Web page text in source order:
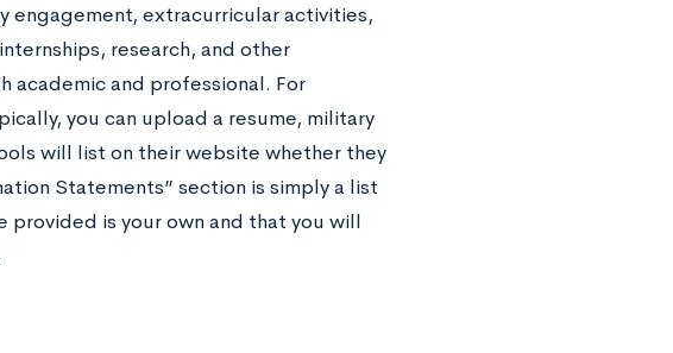
engagement, extracurricular activities,
research, and other
academic and professional. For
you can upload a resume, military
will list on their website whether they
Statements” section is simply a list
is your own and that you will